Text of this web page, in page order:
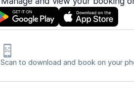
Scan to download and book on your